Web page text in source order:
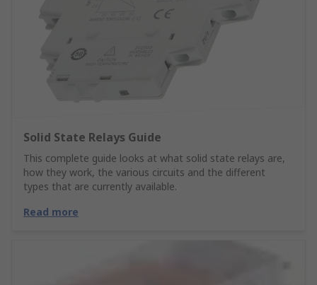
Solid State Relays Guide
This complete guide looks at what solid state relays are,
how they work, the various circuits and the different
types that are currently available.
Read more